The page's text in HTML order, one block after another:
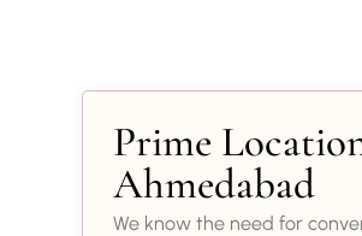
Prime
Ahmedabad
We know the need for